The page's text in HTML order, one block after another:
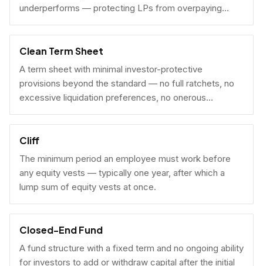
underperforms — protecting LPs from overpaying
carry on early exits.
Clean Term Sheet
A term sheet with minimal investor-protective
provisions beyond the standard — no full ratchets, no
excessive liquidation preferences, no onerous
governance rights. A founder-friendly sign.
Cliff
The minimum period an employee must work before
any equity vests — typically one year, after which a
lump sum of equity vests at once.
Closed-End Fund
A fund structure with a fixed term and no ongoing ability
for investors to add or withdraw capital after the initial